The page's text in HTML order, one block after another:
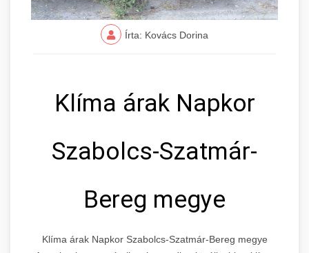
Írta: Kovács Dorina
Klíma árak Napkor
Szabolcs-Szatmár-
Bereg megye
Klíma árak Napkor Szabolcs-Szatmár-Bereg megye